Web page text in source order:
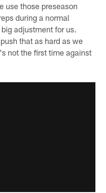
use those preseason
during a normal
adjustment for us.
that as hard as we
not the first time against